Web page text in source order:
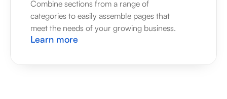
Combine sections from a range of
categories to easily assemble pages that
meet the needs of your growing business.
Learn more